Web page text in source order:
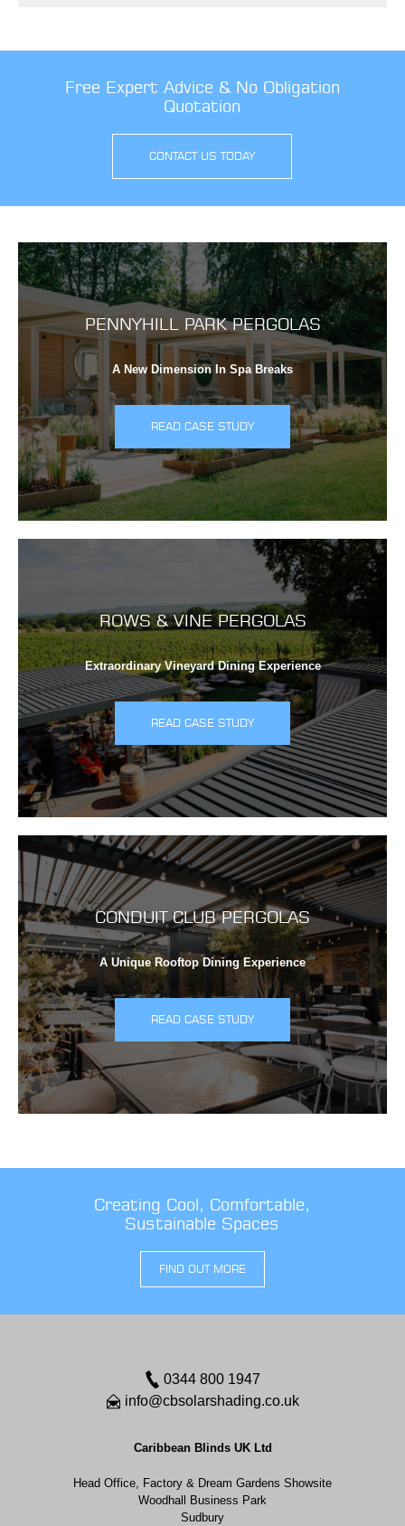
Free Expert Advice & No Obligation
Quotation
CONTACT US TODAY
PENNYHILL PARK PERGOLAS
A New Dimension In Spa Breaks
READ CASE STUDY
ROWS & VINE PERGOLAS
Extraordinary Vineyard Dining Experience
READ CASE STUDY
CONDUIT CLUB PERGOLAS
A Unique Rooftop Dining Experience
READ CASE STUDY
Creating Cool, Comfortable,
Sustainable Spaces
FIND OUT MORE
0344 800 1947
info@cbsolarshading.co.uk
Caribbean Blinds UK Ltd
Head Office, Factory & Dream Gardens Showsite
Woodhall Business Park
Sudbury